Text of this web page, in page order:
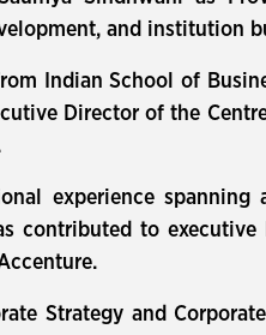
and institution
Indian School of
Director of the
experience
contributed to
Strategy and